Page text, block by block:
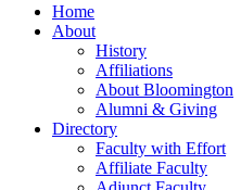
Home
About
History
Affiliations
About Bloomington
Alumni & Giving
Directory
Faculty with Effort
Affiliate Faculty